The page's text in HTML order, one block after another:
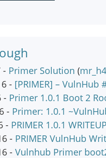
- Primer Solution (
- [PRIMER] – VulnHub
- Primer 1.0.1 Boot 2
- Primer: 1.0.1
- PRIMER 1.0.1 WRITEUP
- PRIMER VulnHub
- Vulnhub Primer